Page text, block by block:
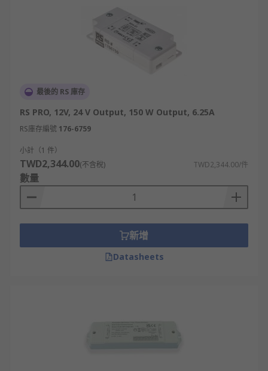
use in areas that may come into contact with
water splashes, such as LED strip lighting in a
kitchen. IP67 LED drivers are rugged and are
ideal for use outdoors where they could become
最後的 RS 庫存
RS PRO, 12V, 24 V Output, 150 W Output, 6.25A
RS庫存編號 176-6759
小計（1 件）
TWD2,344.00(不含稅) TWD2,344.00/件
數量
新增
Datasheets